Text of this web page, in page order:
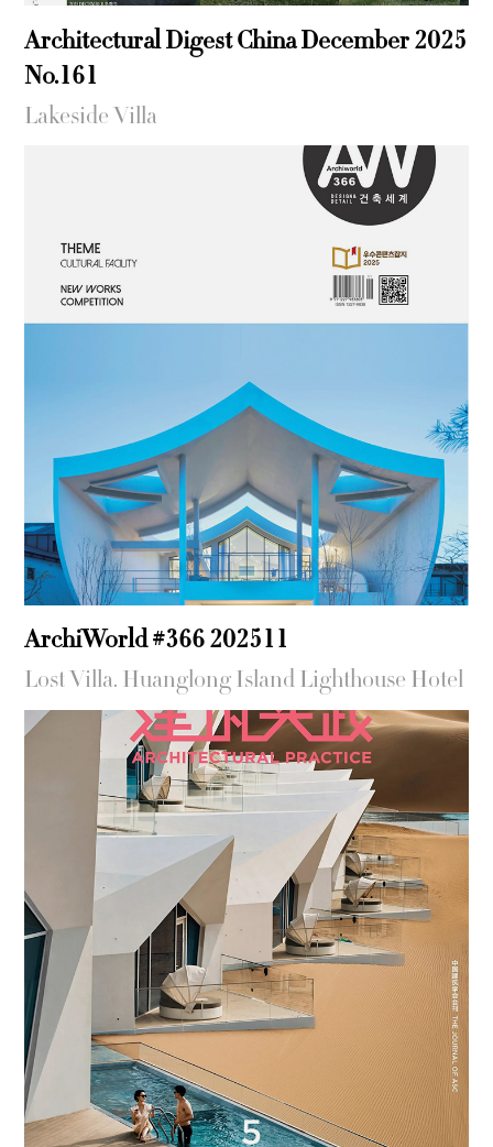
Architectural Digest China December 2025
No.161
Lakeside Villa
ArchiWorld #366 202511
Lost Villa. Huanglong Island Lighthouse Hotel